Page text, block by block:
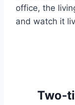
office, the
and watch it
Two-